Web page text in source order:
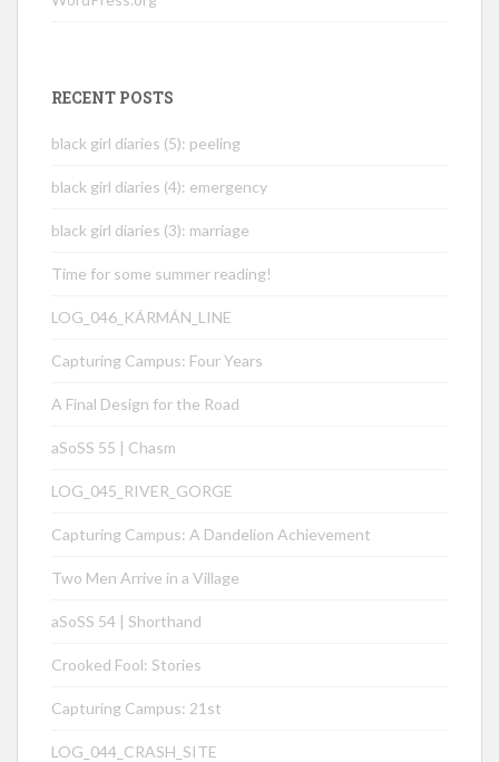
RECENT POSTS
black girl diaries (5): peeling
black girl diaries (4): emergency
black girl diaries (3): marriage
Time for some summer reading!
LOG_046_KÁRMÁN_LINE
Capturing Campus: Four Years
A Final Design for the Road
aSoSS 55 | Chasm
LOG_045_RIVER_GORGE
Capturing Campus: A Dandelion Achievement
Two Men Arrive in a Village
aSoSS 54 | Shorthand
Crooked Fool: Stories
Capturing Campus: 21st
LOG_044_CRASH_SITE